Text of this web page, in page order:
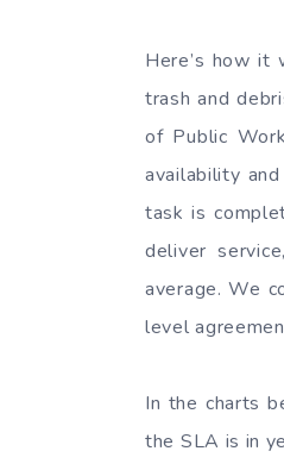
Here’s how it
trash and
of Public
availability
task is
deliver
average. We
level
In the charts
the SLA is in